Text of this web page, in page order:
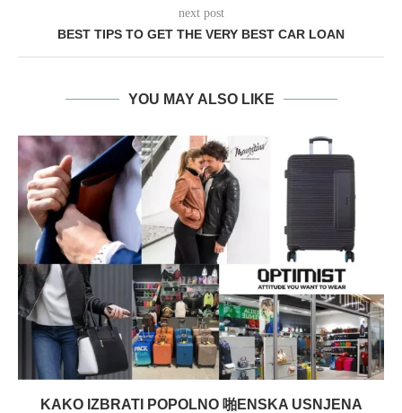
next post
BEST TIPS TO GET THE VERY BEST CAR LOAN
YOU MAY ALSO LIKE
KAKO IZBRATI POPOLNO 啪ENSKA USNJENA